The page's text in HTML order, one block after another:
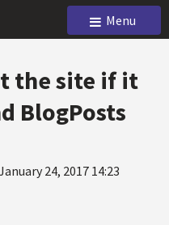
Menu
the site if it
BlogPosts
24, 2017 14:23